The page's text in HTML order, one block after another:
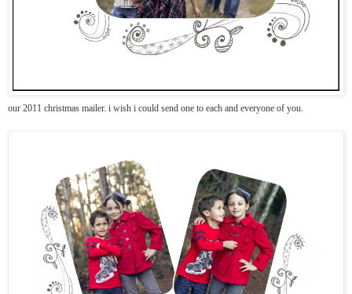
our 2011 christmas mailer. i wish i could send one to each and everyone of you.